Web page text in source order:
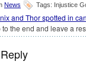
News Tags: Injustice
and Thor spotted in
to the end and leave a